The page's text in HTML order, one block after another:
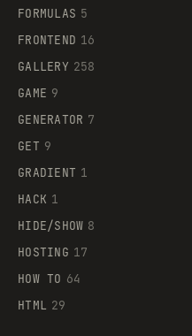
FORMULAS 5
FRONTEND 16
GALLERY 258
GAME 9
GENERATOR 7
GET 9
GRADIENT 1
HACK 1
HIDE/SHOW 8
HOSTING 17
HOW TO 64
HTML 29